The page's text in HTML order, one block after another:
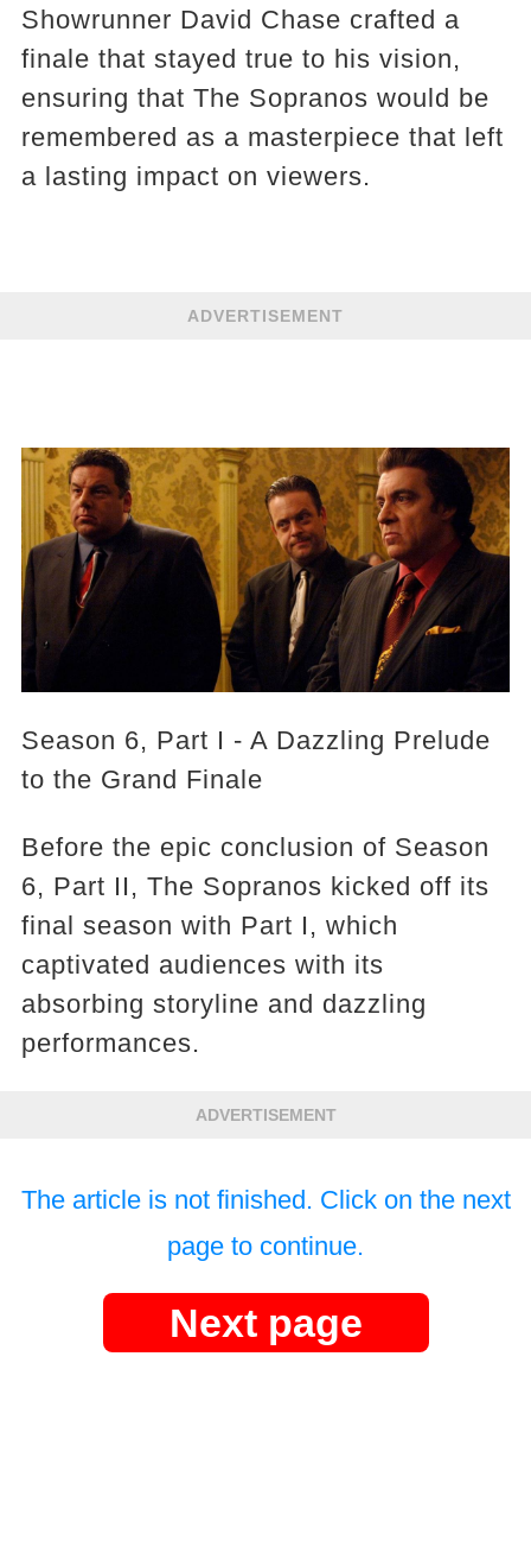
Showrunner David Chase crafted a
finale that stayed true to his vision,
ensuring that The Sopranos would be
remembered as a masterpiece that left
a lasting impact on viewers.
ADVERTISEMENT
Season 6, Part I - A Dazzling Prelude
to the Grand Finale
Before the epic conclusion of Season
6, Part II, The Sopranos kicked off its
final season with Part I, which
captivated audiences with its
absorbing storyline and dazzling
performances.
ADVERTISEMENT
The article is not finished. Click on the next
page to continue.
Next page